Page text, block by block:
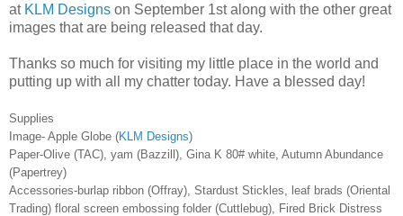
at KLM Designs on September 1st along with the other great
images that are being released that day.
Thanks so much for visiting my little place in the world and
putting up with all my chatter today. Have a blessed day!
Supplies
Image- Apple Globe (KLM Designs)
Paper-Olive (TAC), yam (Bazzill), Gina K 80# white, Autumn Abundance
(Papertrey)
Accessories-burlap ribbon (Offray), Stardust Stickles, leaf brads (Oriental
Trading) floral screen embossing folder (Cuttlebug), Fired Brick Distress